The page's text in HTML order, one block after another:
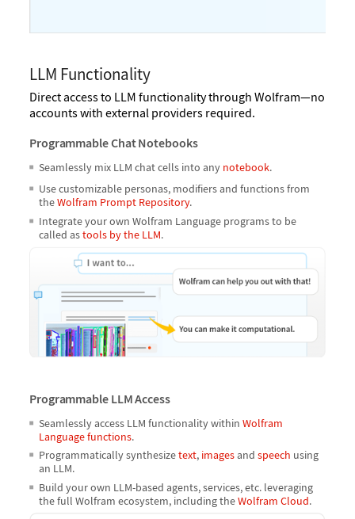
LLM Functionality
Direct access to LLM functionality through Wolfram—no
accounts with external providers required.
Programmable Chat Notebooks
Seamlessly mix LLM chat cells into any notebook.
Use customizable personas, modifiers and functions from
theWolfram Prompt Repository.
Integrate your own Wolfram Language programs to be
called astools by the LLM.
Programmable LLM Access
Seamlessly access LLM functionality within Wolfram
Language functions.
Programmatically synthesizetext, imagesand speech using
an LLM.
Build your own LLM-based agents, services, etc. leveraging
the full Wolfram ecosystem, including theWolfram Cloud.